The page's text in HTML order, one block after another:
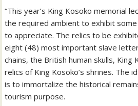
“This year’s King Kosoko memorial
the required ambient to exhibit
to appreciate. The relics to be
eight (48) most important slave
chains, the British human skulls, King
relics of King Kosoko’s shrines. The
is to immortalize the historical
tourism purpose.